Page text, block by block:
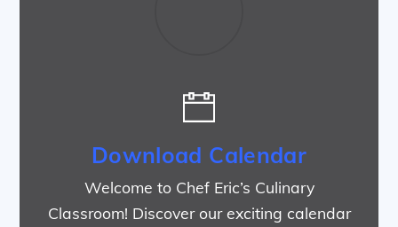
Download Calendar
Welcome to Chef Eric’s Culinary
Classroom! Discover our exciting calendar